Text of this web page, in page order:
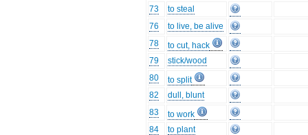
73
to steal
76
to live, be alive
78
to cut, hack
79
stick/wood
80
to split
82
dull, blunt
83
to work
84
to plant